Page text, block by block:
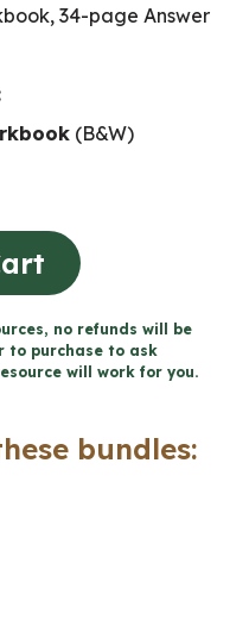
34-page Answer
(B&W)
no refunds will be
to purchase to ask
will work for you.
bundles: